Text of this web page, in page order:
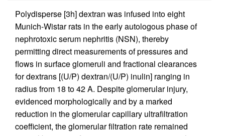
Polydisperse [3h] dextran was infused into eight
Munich-Wistar rats in the early autologous phase of
nephrotoxic serum nephritis (NSN), thereby
permitting direct measurements of pressures and
flows in surface glomeruli and fractional clearances
for dextrans [(U/P) dextran/(U/P) inulin] ranging in
radius from 18 to 42 A. Despite glomerular injury,
evidenced morphologically and by a marked
reduction in the glomerular capillary ultrafiltration
coefficient, the glomerular filtration rate remained